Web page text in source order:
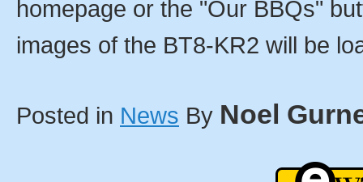
homepage or the "Our BBQs"
images of the BT8-KR2 will be
Posted in News By Noel